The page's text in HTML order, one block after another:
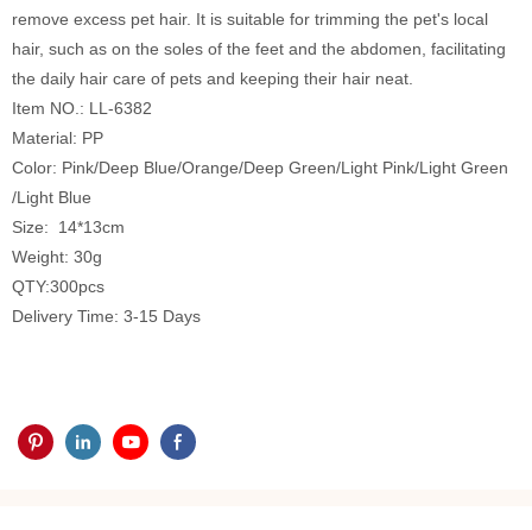
remove excess pet hair. It is suitable for trimming the pet's local
hair, such as on the soles of the feet and the abdomen, facilitating
the daily hair care of pets and keeping their hair neat.
Item NO.: LL-6382
Material: PP
Color: Pink/Deep Blue/Orange/Deep Green/Light Pink/Light Green
/Light Blue
Size: 14*13cm
Weight: 30g
QTY:300pcs
Delivery Time: 3-15 Days